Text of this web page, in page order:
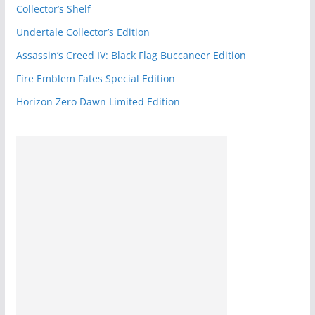
o
Collector’s Shelf
Undertale Collector’s Edition
Assassin’s Creed IV: Black Flag Buccaneer Edition
Fire Emblem Fates Special Edition
Horizon Zero Dawn Limited Edition